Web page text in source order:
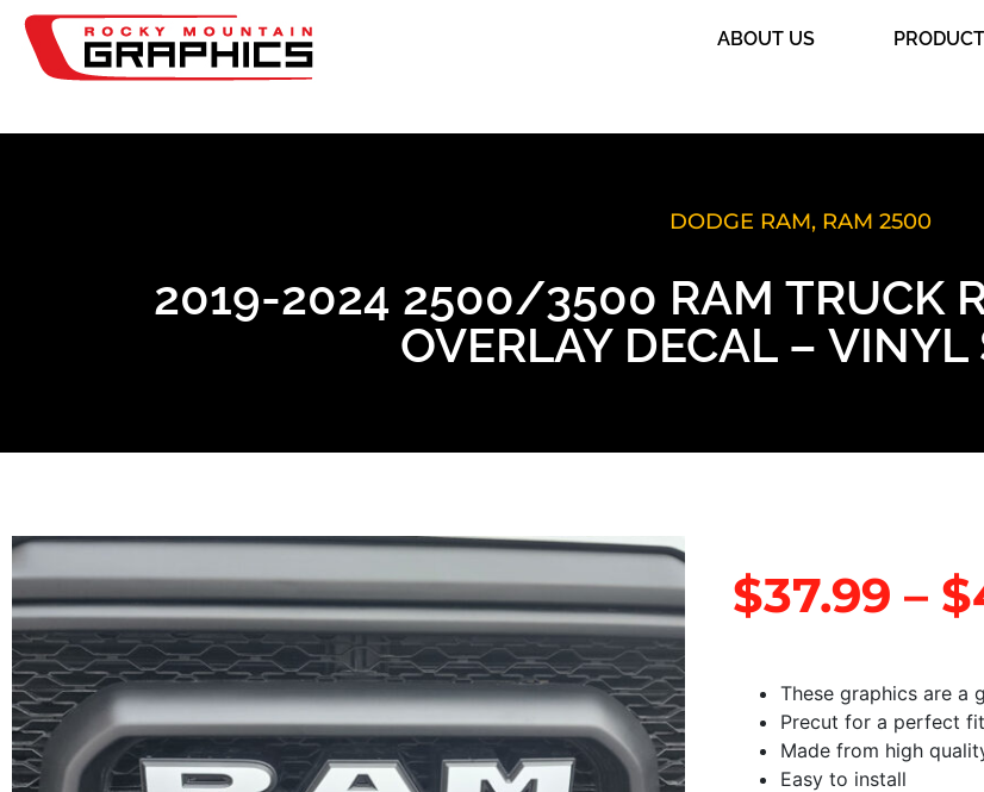
ABOUT US
DODGE RAM, RAM 2500
2019-2024 2500/3500 RAM TRUCK
OVERLAY DECAL – VINYL
$37.99 – $
These graphics are a
Precut for a perfect
Made from high
Easy to install